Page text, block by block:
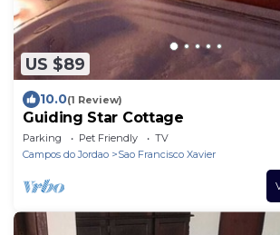
US $89
10.0(1 Review)
Guiding Star Cottage
Parking Pet Friendly
TV
Campos do Jordao
Sao Francisco Xavier